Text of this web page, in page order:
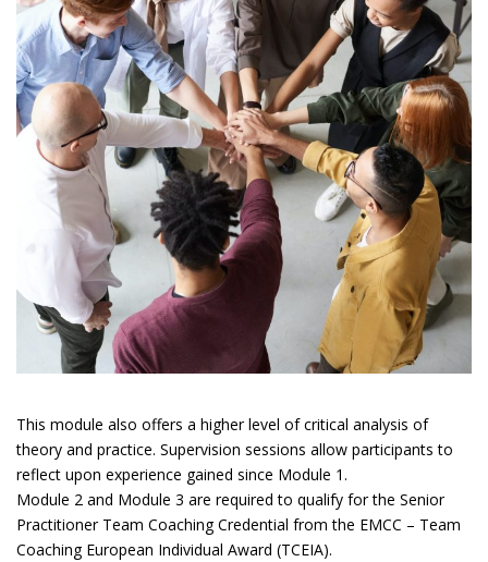
This module also offers a higher level of critical analysis of
theory and practice. Supervision sessions allow participants to
reflect upon experience gained since Module 1.
Module 2 and Module 3 are required to qualify for the Senior
Practitioner Team Coaching Credential from the EMCC – Team
Coaching European Individual Award (TCEIA).